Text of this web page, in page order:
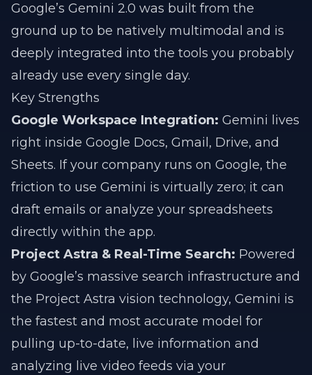
Google’s Gemini 2.0 was built from the
ground up to be natively multimodal and is
deeply integrated into the tools you probably
already use every single day.
Key Strengths
Google Workspace Integration: Gemini lives
right inside Google Docs, Gmail, Drive, and
Sheets. If your company runs on Google, the
friction to use Gemini is virtually zero; it can
draft emails or analyze your spreadsheets
directly within the app.
Project Astra & Real-Time Search: Powered
by Google’s massive search infrastructure and
the Project Astra vision technology, Gemini is
the fastest and most accurate model for
pulling up-to-date, live information and
analyzing live video feeds via your